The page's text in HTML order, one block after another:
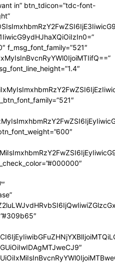
in” btn_tdicon=”tdc-font-
f_msg_font_family=”521″